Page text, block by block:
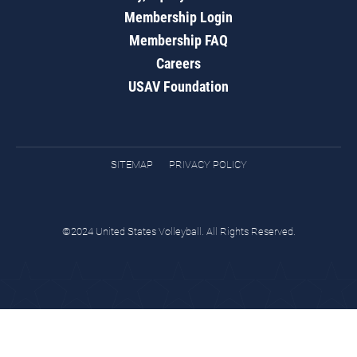
Membership Login
Membership FAQ
Careers
USAV Foundation
SITEMAP PRIVACY POLICY
©2024 United States Volleyball. All Rights Reserved.